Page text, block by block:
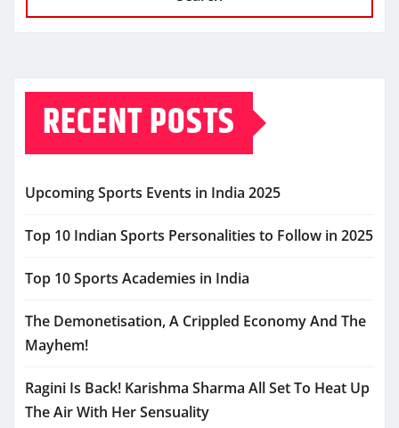
RECENT POSTS
Upcoming Sports Events in India 2025
Top 10 Indian Sports Personalities to Follow in 2025
Top 10 Sports Academies in India
The Demonetisation, A Crippled Economy And The
Mayhem!
Ragini Is Back! Karishma Sharma All Set To Heat Up
The Air With Her Sensuality